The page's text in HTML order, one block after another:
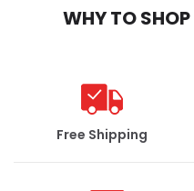
WHY TO
Free Shipping